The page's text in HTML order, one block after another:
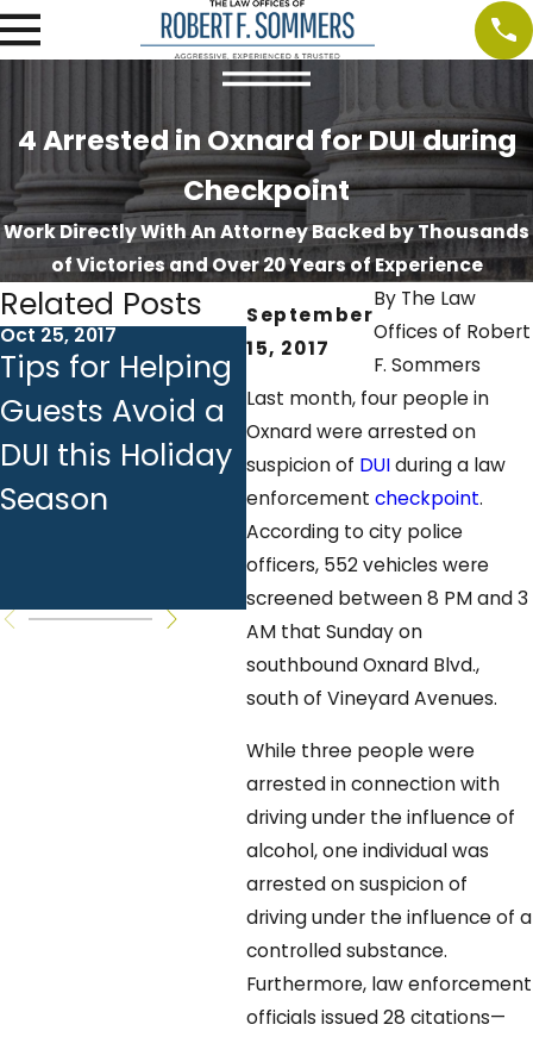
4 Arrested in Oxnard for DUI during
Checkpoint
Work Directly With An Attorney Backed by Thousands
of Victories and Over 20 Years of Experience
September
15, 2017
By The Law
Offices of Robert
F. Sommers
Last month, four people in
Oxnard were arrested on
suspicion of DUIduring a law
enforcementcheckpoint.
According to city police
officers, 552 vehicles were
screened between 8 PM and 3
AM that Sunday on
southbound Oxnard Blvd.,
south of Vineyard Avenues.
While three people were
arrested in connection with
driving under the influence of
alcohol, one individual was
arrested on suspicion of
driving under the influence of a
controlled substance.
Furthermore, law enforcement
officials issued 28 citations—
Related Posts
Oct 25, 2017
Tips for Helping
Guests Avoid a
DUI this Holiday
Season
Oct 18, 2017
Ignition
Interlock
Devices:
Answers to
Common
Questions
Oct